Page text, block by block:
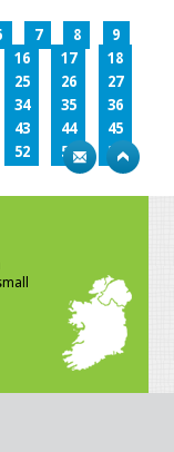
7 8
9
16 17
18
25 26
27
34 35
36
43 44
45
52 53
54